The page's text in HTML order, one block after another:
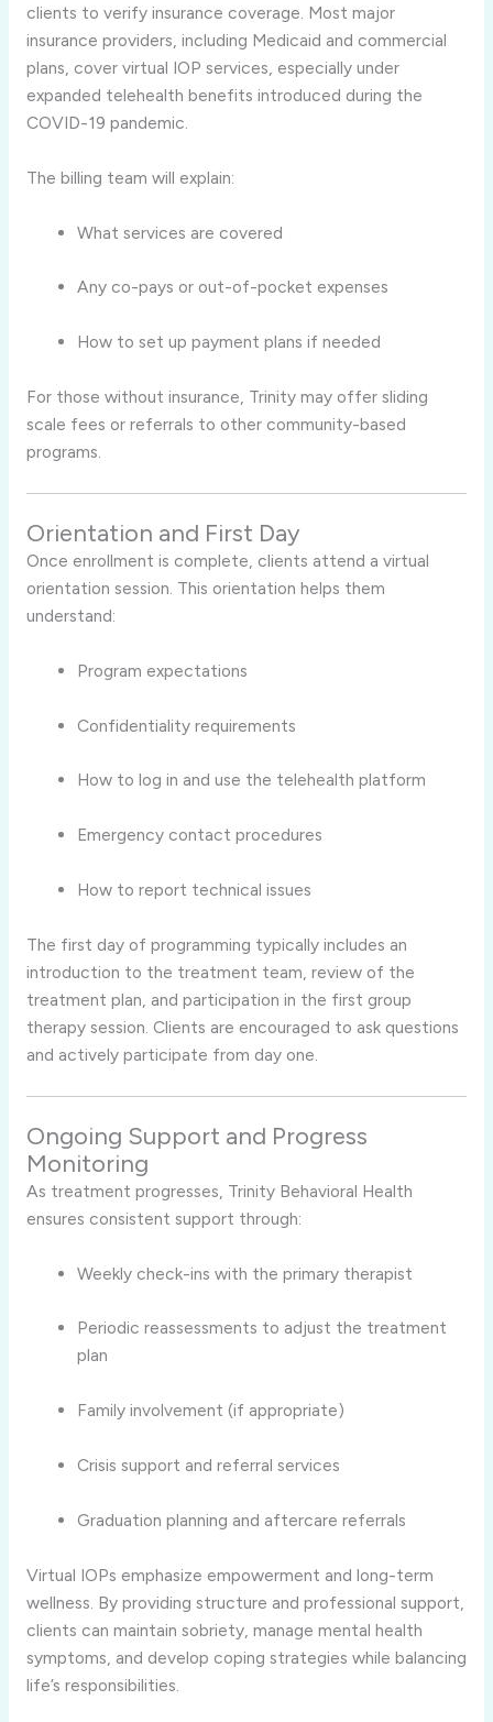
clients to verify insurance coverage. Most major
insurance providers, including Medicaid and commercial
plans, cover virtual IOP services, especially under
expanded telehealth benefits introduced during the
COVID-19 pandemic.
The billing team will explain:
What services are covered
Any co-pays or out-of-pocket expenses
How to set up payment plans if needed
For those without insurance, Trinity may offer sliding
scale fees or referrals to other community-based
programs.
Orientation and First Day
Once enrollment is complete, clients attend a virtual
orientation session. This orientation helps them
understand:
Program expectations
Confidentiality requirements
How to log in and use the telehealth platform
Emergency contact procedures
How to report technical issues
The first day of programming typically includes an
introduction to the treatment team, review of the
treatment plan, and participation in the first group
therapy session. Clients are encouraged to ask questions
and actively participate from day one.
Ongoing Support and Progress
Monitoring
As treatment progresses, Trinity Behavioral Health
ensures consistent support through:
Weekly check-ins with the primary therapist
Periodic reassessments to adjust the treatment
plan
Family involvement (if appropriate)
Crisis support and referral services
Graduation planning and aftercare referrals
Virtual IOPs emphasize empowerment and long-term
wellness. By providing structure and professional support,
clients can maintain sobriety, manage mental health
symptoms, and develop coping strategies while balancing
life’s responsibilities.